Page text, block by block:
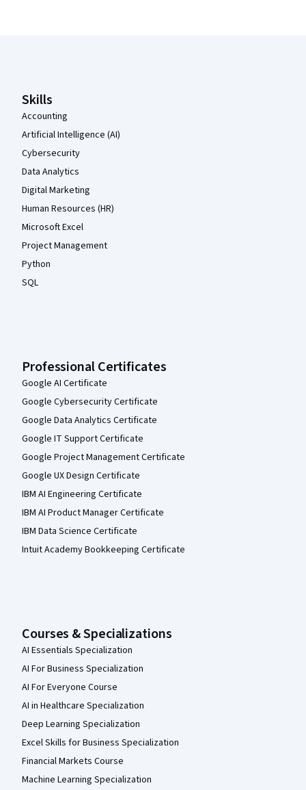
Skills
Accounting
Artificial Intelligence (AI)
Cybersecurity
Data Analytics
Digital Marketing
Human Resources (HR)
Microsoft Excel
Project Management
Python
SQL
Professional Certificates
Google AI Certificate
Google Cybersecurity Certificate
Google Data Analytics Certificate
Google IT Support Certificate
Google Project Management Certificate
Google UX Design Certificate
IBM AI Engineering Certificate
IBM AI Product Manager Certificate
IBM Data Science Certificate
Intuit Academy Bookkeeping Certificate
Courses & Specializations
AI Essentials Specialization
AI For Business Specialization
AI For Everyone Course
AI in Healthcare Specialization
Deep Learning Specialization
Excel Skills for Business Specialization
Financial Markets Course
Machine Learning Specialization